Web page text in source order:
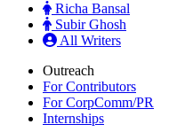
Richa Bansal
Subir Ghosh
All Writers
Outreach
For Contributors
For CorpComm/PR
Internships